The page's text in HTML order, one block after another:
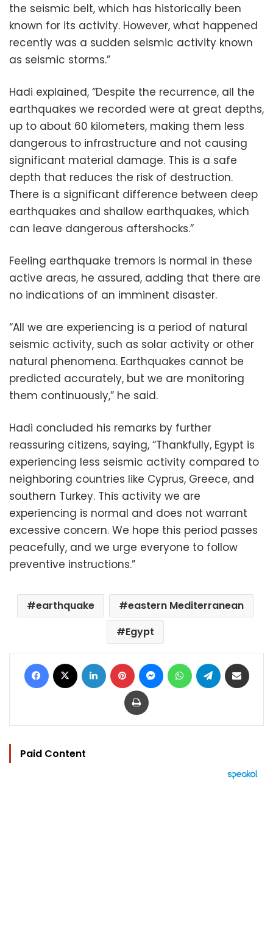
the seismic belt, which has historically been
known for its activity. However, what happened
recently was a sudden seismic activity known
as seismic storms.”
Hadi explained, “Despite the recurrence, all the
earthquakes we recorded were at great depths,
up to about 60 kilometers, making them less
dangerous to infrastructure and not causing
significant material damage. This is a safe
depth that reduces the risk of destruction.
There is a significant difference between deep
earthquakes and shallow earthquakes, which
can leave dangerous aftershocks.”
Feeling earthquake tremors is normal in these
active areas, he assured, adding that there are
no indications of an imminent disaster.
“All we are experiencing is a period of natural
seismic activity, such as solar activity or other
natural phenomena. Earthquakes cannot be
predicted accurately, but we are monitoring
them continuously,” he said.
Hadi concluded his remarks by further
reassuring citizens, saying, “Thankfully, Egypt is
experiencing less seismic activity compared to
neighboring countries like Cyprus, Greece, and
southern Turkey. This activity we are
experiencing is normal and does not warrant
excessive concern. We hope this period passes
peacefully, and we urge everyone to follow
preventive instructions.”
earthquake
eastern Mediterranean
Egypt
Facebook LinkedIn Pinterest MessengerWhatsAppTelegram
Print
Paid Content